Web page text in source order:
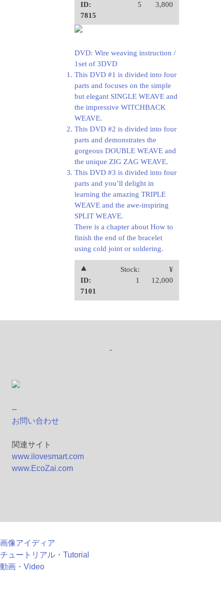
ID:
7815
5
3,800
DVD: Wire weaving instruction /
1set of 3DVD
This DVD #1 is divided into four
parts and focuses on the simple
but elegant SINGLE WEAVE and
the impressive WITCHBACK
WEAVE.
This DVD #2 is divided into four
parts and demonstrates the
gorgeous DOUBLE WEAVE and
the unique ZIG ZAG WEAVE.
This DVD #3 is divided into four
parts and you’ll delight in
learning the amazing TRIPLE
WEAVE and the awe-inspiring
SPLIT WEAVE.
There is a chapter about How to
finish the end of the bracelet
using cold joint or soldering.
⯅
ID:
7101
Stock:
1
¥
12,000
-
--
お問い合わせ
関連サイト
www.ilovesmart.com
www.EcoZai.com
画像アイディア
チュートリアル・Tutorial
動画・Video